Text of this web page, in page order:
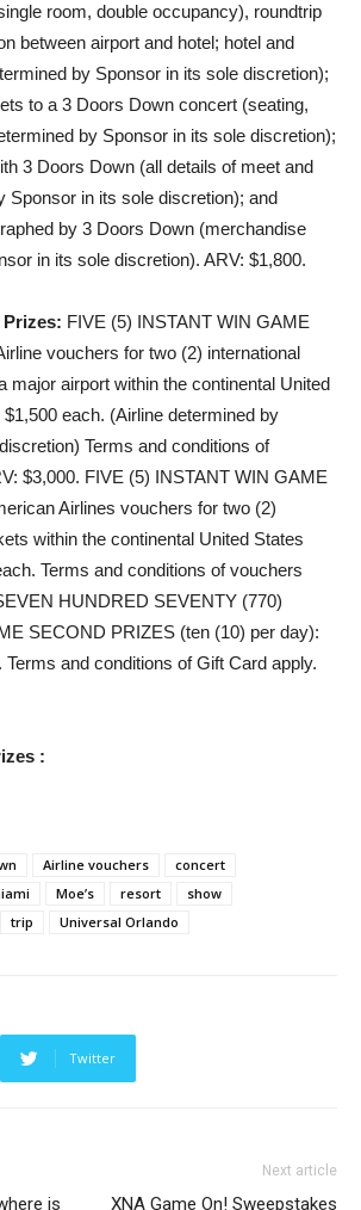
room, double occupancy), roundtrip
between airport and hotel; hotel and
by Sponsor in its sole discretion);
to a 3 Doors Down concert (seating,
by Sponsor in its sole discretion);
3 Doors Down (all details of meet and
Sponsor in its sole discretion); and
by 3 Doors Down (merchandise
in its sole discretion). ARV: $1,800.
Prizes: FIVE (5) INSTANT WIN GAME
vouchers for two (2) international
major airport within the continental United
each. (Airline determined by
Terms and conditions of
$3,000. FIVE (5) INSTANT WIN GAME
Airlines vouchers for two (2)
within the continental United States
Terms and conditions of vouchers
HUNDRED SEVENTY (770)
SECOND PRIZES (ten (10) per day):
Terms and conditions of Gift Card apply.
:
Airline vouchers
concert
Moe’s resort
show
trip Universal Orlando
Twitter
is
Next article
XNA Game On! Sweepstakes